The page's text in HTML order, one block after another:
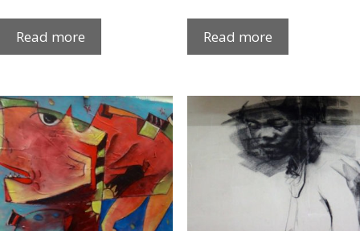
Read more Read more